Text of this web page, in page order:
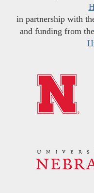
in partnership with
and funding from the